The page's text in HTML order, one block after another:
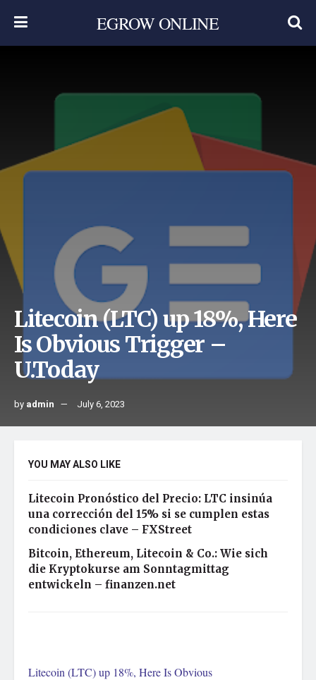
EGROW ONLINE
Litecoin (LTC) up 18%, Here
Is Obvious Trigger –
U.Today
by admin July 6, 2023
YOU MAY ALSO LIKE
Litecoin Pronóstico del Precio: LTC insinúa
una corrección del 15% si se cumplen estas
condiciones clave – FXStreet
Bitcoin, Ethereum, Litecoin & Co.: Wie sich
die Kryptokurse am Sonntagmittag
entwickeln – finanzen.net
Litecoin (LTC) up 18%, Here Is Obvious